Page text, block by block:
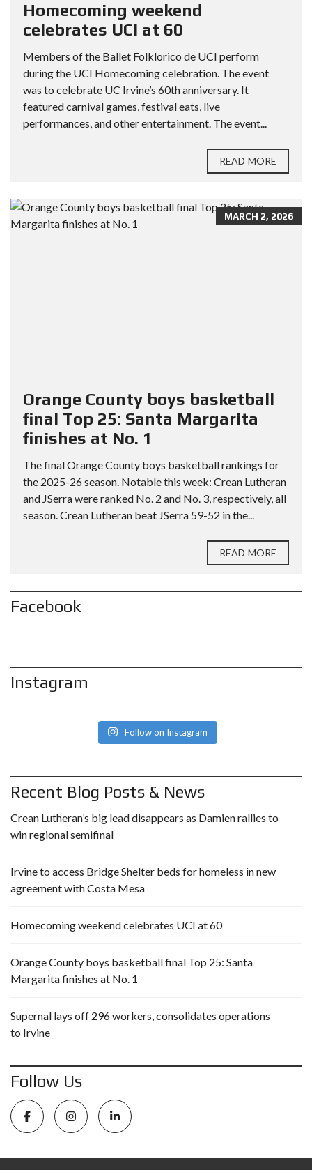
Homecoming weekend
celebrates UCI at 60
Members of the Ballet Folklorico de UCI perform
during the UCI Homecoming celebration. The event
was to celebrate UC Irvine’s 60th anniversary. It
featured carnival games, festival eats, live
performances, and other entertainment. The event...
READ MORE
MARCH 2, 2026
Orange County boys basketball
final Top 25: Santa Margarita
finishes at No. 1
The final Orange County boys basketball rankings for
the 2025-26 season. Notable this week: Crean Lutheran
and JSerra were ranked No. 2 and No. 3, respectively, all
season. Crean Lutheran beat JSerra 59-52 in the...
READ MORE
Facebook
Instagram
Follow on Instagram
Recent Blog Posts & News
Crean Lutheran’s big lead disappears as Damien rallies to
win regional semifinal
Irvine to access Bridge Shelter beds for homeless in new
agreement with Costa Mesa
Homecoming weekend celebrates UCI at 60
Orange County boys basketball final Top 25: Santa
Margarita finishes at No. 1
Supernal lays off 296 workers, consolidates operations
to Irvine
Follow Us